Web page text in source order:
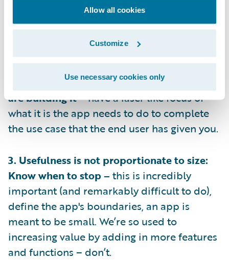
Allow all cookies
Customize
Use necessary cookies only
adoption right if you don’t understand who
will be using the app, you need to
2. Always design with intent: Know why you
are building it –have a laser like focus of
what it is the app needs to do to complete
the use case that the end user has given you.
3. Usefulness is not proportionate to size:
Know when to stop – this is incredibly
important (and remarkably difficult to do),
define the app's boundaries, an app is
meant to be small. We’re so used to
increasing value by adding in more features
and functions – don’t.